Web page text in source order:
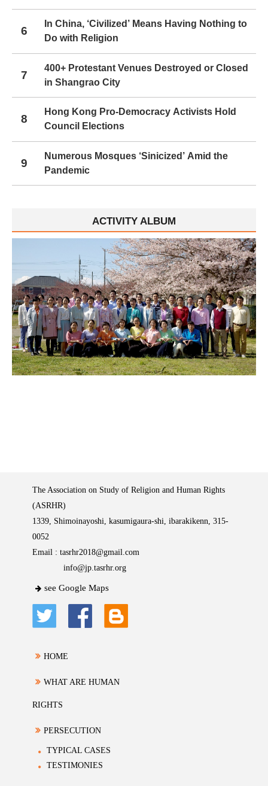
6
In China, ‘Civilized’ Means Having Nothing to
Do with Religion
7
400+ Protestant Venues Destroyed or Closed
in Shangrao City
8
Hong Kong Pro-Democracy Activists Hold
Council Elections
9
Numerous Mosques ‘Sinicized’ Amid the
Pandemic
ACTIVITY ALBUM
The Association on Study of Religion and Human Rights
(ASRHR)
1339, Shimoinayoshi, kasumigaura-shi, ibarakikenn, 315-
0052
Email : tasrhr2018@gmail.com
info@jp.tasrhr.org
see Google Maps
HOME
WHAT ARE HUMAN
RIGHTS
PERSECUTION
TYPICAL CASES
TESTIMONIES